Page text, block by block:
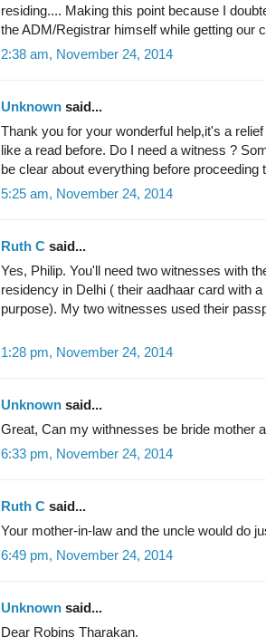
residing.... Making this point because I
the ADM/Registrar himself while getting our
2:38 am, November 24, 2014
Unknown said...
Thank you for your wonderful help,it's a
like a read before. Do I need a witness ?
be clear about everything before proceeding
5:25 am, November 24, 2014
Ruth C said...
Yes, Philip. You'll need two witnesses with
residency in Delhi ( their aadhaar card with
purpose). My two witnesses used their
1:28 pm, November 24, 2014
Unknown said...
Great, Can my withnesses be bride mother
6:33 pm, November 24, 2014
Ruth C said...
Your mother-in-law and the uncle would do
6:49 pm, November 24, 2014
Unknown said...
Dear Robins Tharakan,